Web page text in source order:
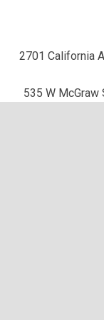
2701 California
535 W